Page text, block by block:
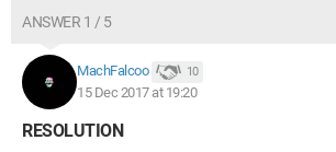
If anyone has a solution, thank you ;)
ANSWER 1 / 5
MachFalcoo 10
15 Dec 2017 at 19:20
RESOLUTION